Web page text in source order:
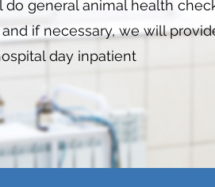
do general animal health
and if necessary, we will
day inpatient